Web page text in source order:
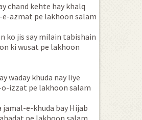
chand kehte hay khalq
azmat pe lakhoon salam
ko jis say milain tabishain
ki wusat pe lakhoon
waday khuda nay liye
izzat pe lakhoon salam
jamal-e-khuda bay Hijab